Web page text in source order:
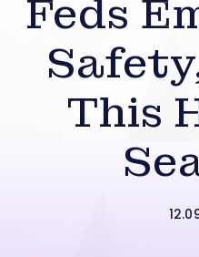
Feds
This